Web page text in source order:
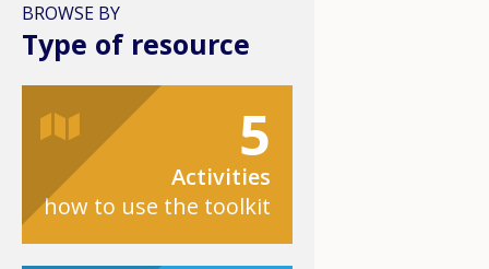
BROWSE BY
Type of resource
5
Activities
how to use the toolkit